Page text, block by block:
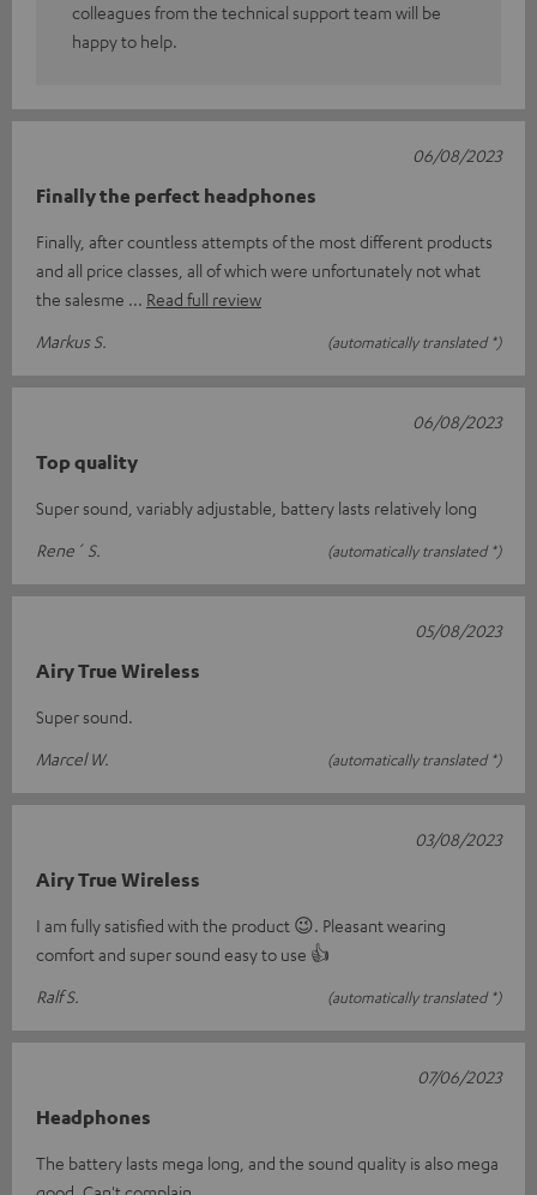
colleagues from the technical support team will be
happy to help.
Finally the perfect headphones
Finally, after countless attempts of the most different products
and all price classes, all of which were unfortunately not what
the salesme
Read full review
Markus S.
(automatically translated *)
06/08/2023
Top quality
Super sound, variably adjustable, battery lasts relatively long
Rene´ S.
(automatically translated *)
06/08/2023
Airy True Wireless
Super sound.
Marcel W.
(automatically translated *)
05/08/2023
Airy True Wireless
I am fully satisfied with the product 😉. Pleasant wearing
comfort and super sound easy to use 👍
Ralf S.
(automatically translated *)
03/08/2023
Headphones
The battery lasts mega long, and the sound quality is also mega
07/06/2023